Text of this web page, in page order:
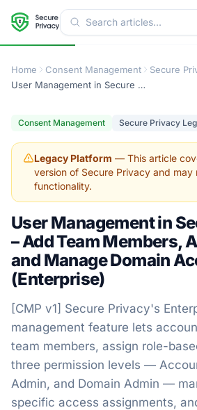
Home Consent Management
Secure
User Management in Secure Privacy – Add Team Members, Assign Roles, and Manage Domain Access (Enterprise)
Consent Management Secure Privacy
Legacy Platform — This article
version of Secure Privacy and
functionality.
User Management in
– Add Team Members,
and Manage Domain
(Enterprise)
[CMP v1] Secure Privacy's
management feature lets
team members, assign role-
three permission levels —
Admin, and Domain Admin —
specific access assignments,